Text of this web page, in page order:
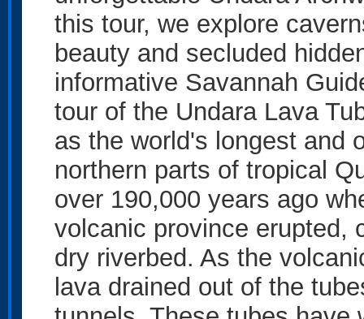
this tour, we explore
beauty and secluded
informative Savannah
tour of the Undara Lava
as the world's longest and
northern parts of tropical
over 190,000 years ago
volcanic province erupted,
dry riverbed. As the
lava drained out of the